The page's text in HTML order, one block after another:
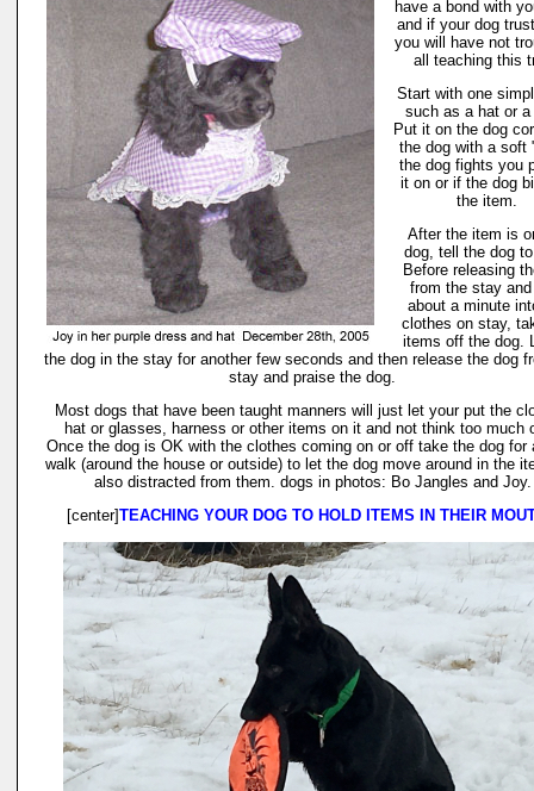
have a bond with
and if your dog
you will have not
all teaching this
Start with one
such as a hat or a
Put it on the dog
the dog with a soft
the dog fights you
it on or if the dog
the item.
After the item is
dog, tell the dog
Before releasing
from the stay
about a minute
clothes on stay,
items off the dog.
the dog in the stay for another few seconds and then release the dog
stay and praise the dog.
Most dogs that have been taught manners will just let your put the
hat or glasses, harness or other items on it and not think too much
Once the dog is OK with the clothes coming on or off take the dog for
walk (around the house or outside) to let the dog move around in the
also distracted from them. dogs in photos: Bo Jangles and Joy.
[center]TEACHING YOUR DOG TO HOLD ITEMS IN THEIR